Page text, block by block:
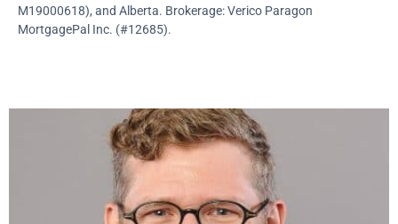
M19000618), and Alberta. Brokerage: Verico Paragon
MortgagePal Inc. (#12685).